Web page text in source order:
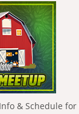
& Schedule for